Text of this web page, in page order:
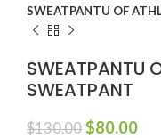
SWEATPANTU OF
SWEATPANTU
SWEATPANT
$130.00 Original
$80.00